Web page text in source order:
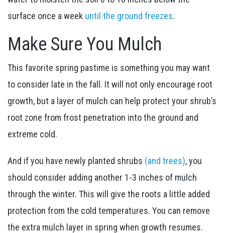
surface once a week until the ground freezes.
Make Sure You Mulch
This favorite spring pastime is something you may want
to consider late in the fall. It will not only encourage root
growth, but a layer of mulch can help protect your shrub’s
root zone from frost penetration into the ground and
extreme cold.
And if you have newly planted shrubs (and trees), you
should consider adding another 1-3 inches of mulch
through the winter. This will give the roots a little added
protection from the cold temperatures. You can remove
the extra mulch layer in spring when growth resumes.